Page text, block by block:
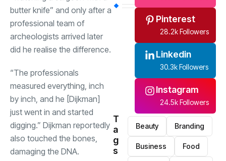
butter knife” and only after a
professional team of
archeologists arrived later
did he realise the difference.
“The professionals
measured everything, inch
by inch, and he [Dijkman]
just went in and started
digging.” Dijkman reportedly
also touched the bones,
damaging the DNA.
Pinterest
28.2k Followers
Linkedin
30.3k Followers
Instagram
24.5k Followers
T
a
g
s
Beauty Branding
Business Food